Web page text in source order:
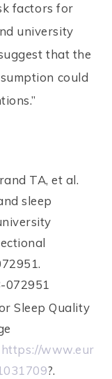
factors for
university
that the
could
TA, et al.
sleep
072951
Sleep Quality
https://www.eur
?.